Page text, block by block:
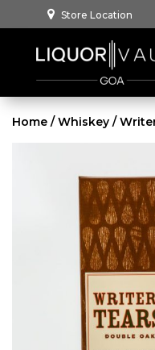
Store Location
Home /Whiskey /